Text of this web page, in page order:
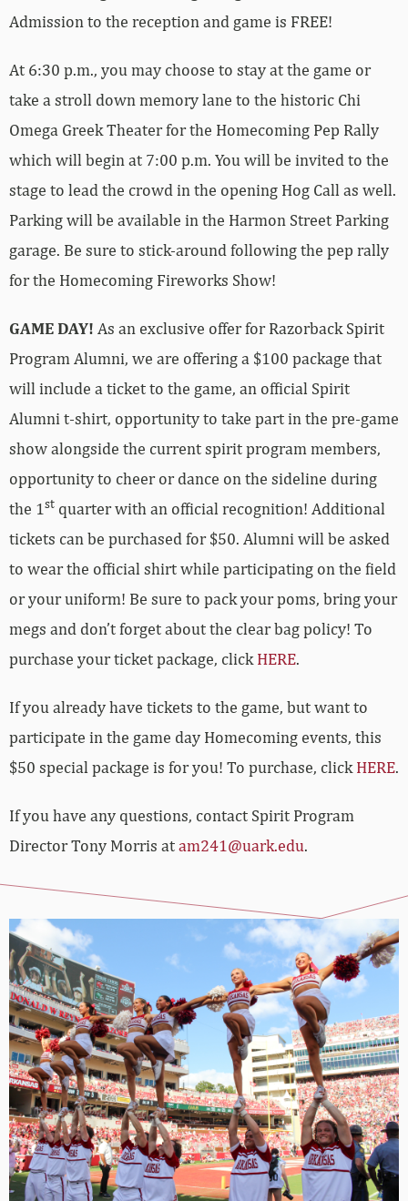
Admission to the reception and game is FREE!
At 6:30 p.m., you may choose to stay at the game or
take a stroll down memory lane to the historic Chi
Omega Greek Theater for the Homecoming Pep Rally
which will begin at 7:00 p.m. You will be invited to the
stage to lead the crowd in the opening Hog Call as well.
Parking will be available in the Harmon Street Parking
garage. Be sure to stick-around following the pep rally
for the Homecoming Fireworks Show!
GAME DAY! As an exclusive offer for Razorback Spirit
Program Alumni, we are offering a $100 package that
will include a ticket to the game, an official Spirit
Alumni t-shirt, opportunity to take part in the pre-game
show alongside the current spirit program members,
opportunity to cheer or dance on the sideline during
the 1st quarter with an official recognition! Additional
tickets can be purchased for $50. Alumni will be asked
to wear the official shirt while participating on the field
or your uniform! Be sure to pack your poms, bring your
megs and don’t forget about the clear bag policy! To
purchase your ticket package, clickHERE.
If you already have tickets to the game, but want to
participate in the game day Homecoming events, this
$50 special package is for you! To purchase, clickHERE.
If you have any questions, contact Spirit Program
Director Tony Morris atam241@uark.edu.